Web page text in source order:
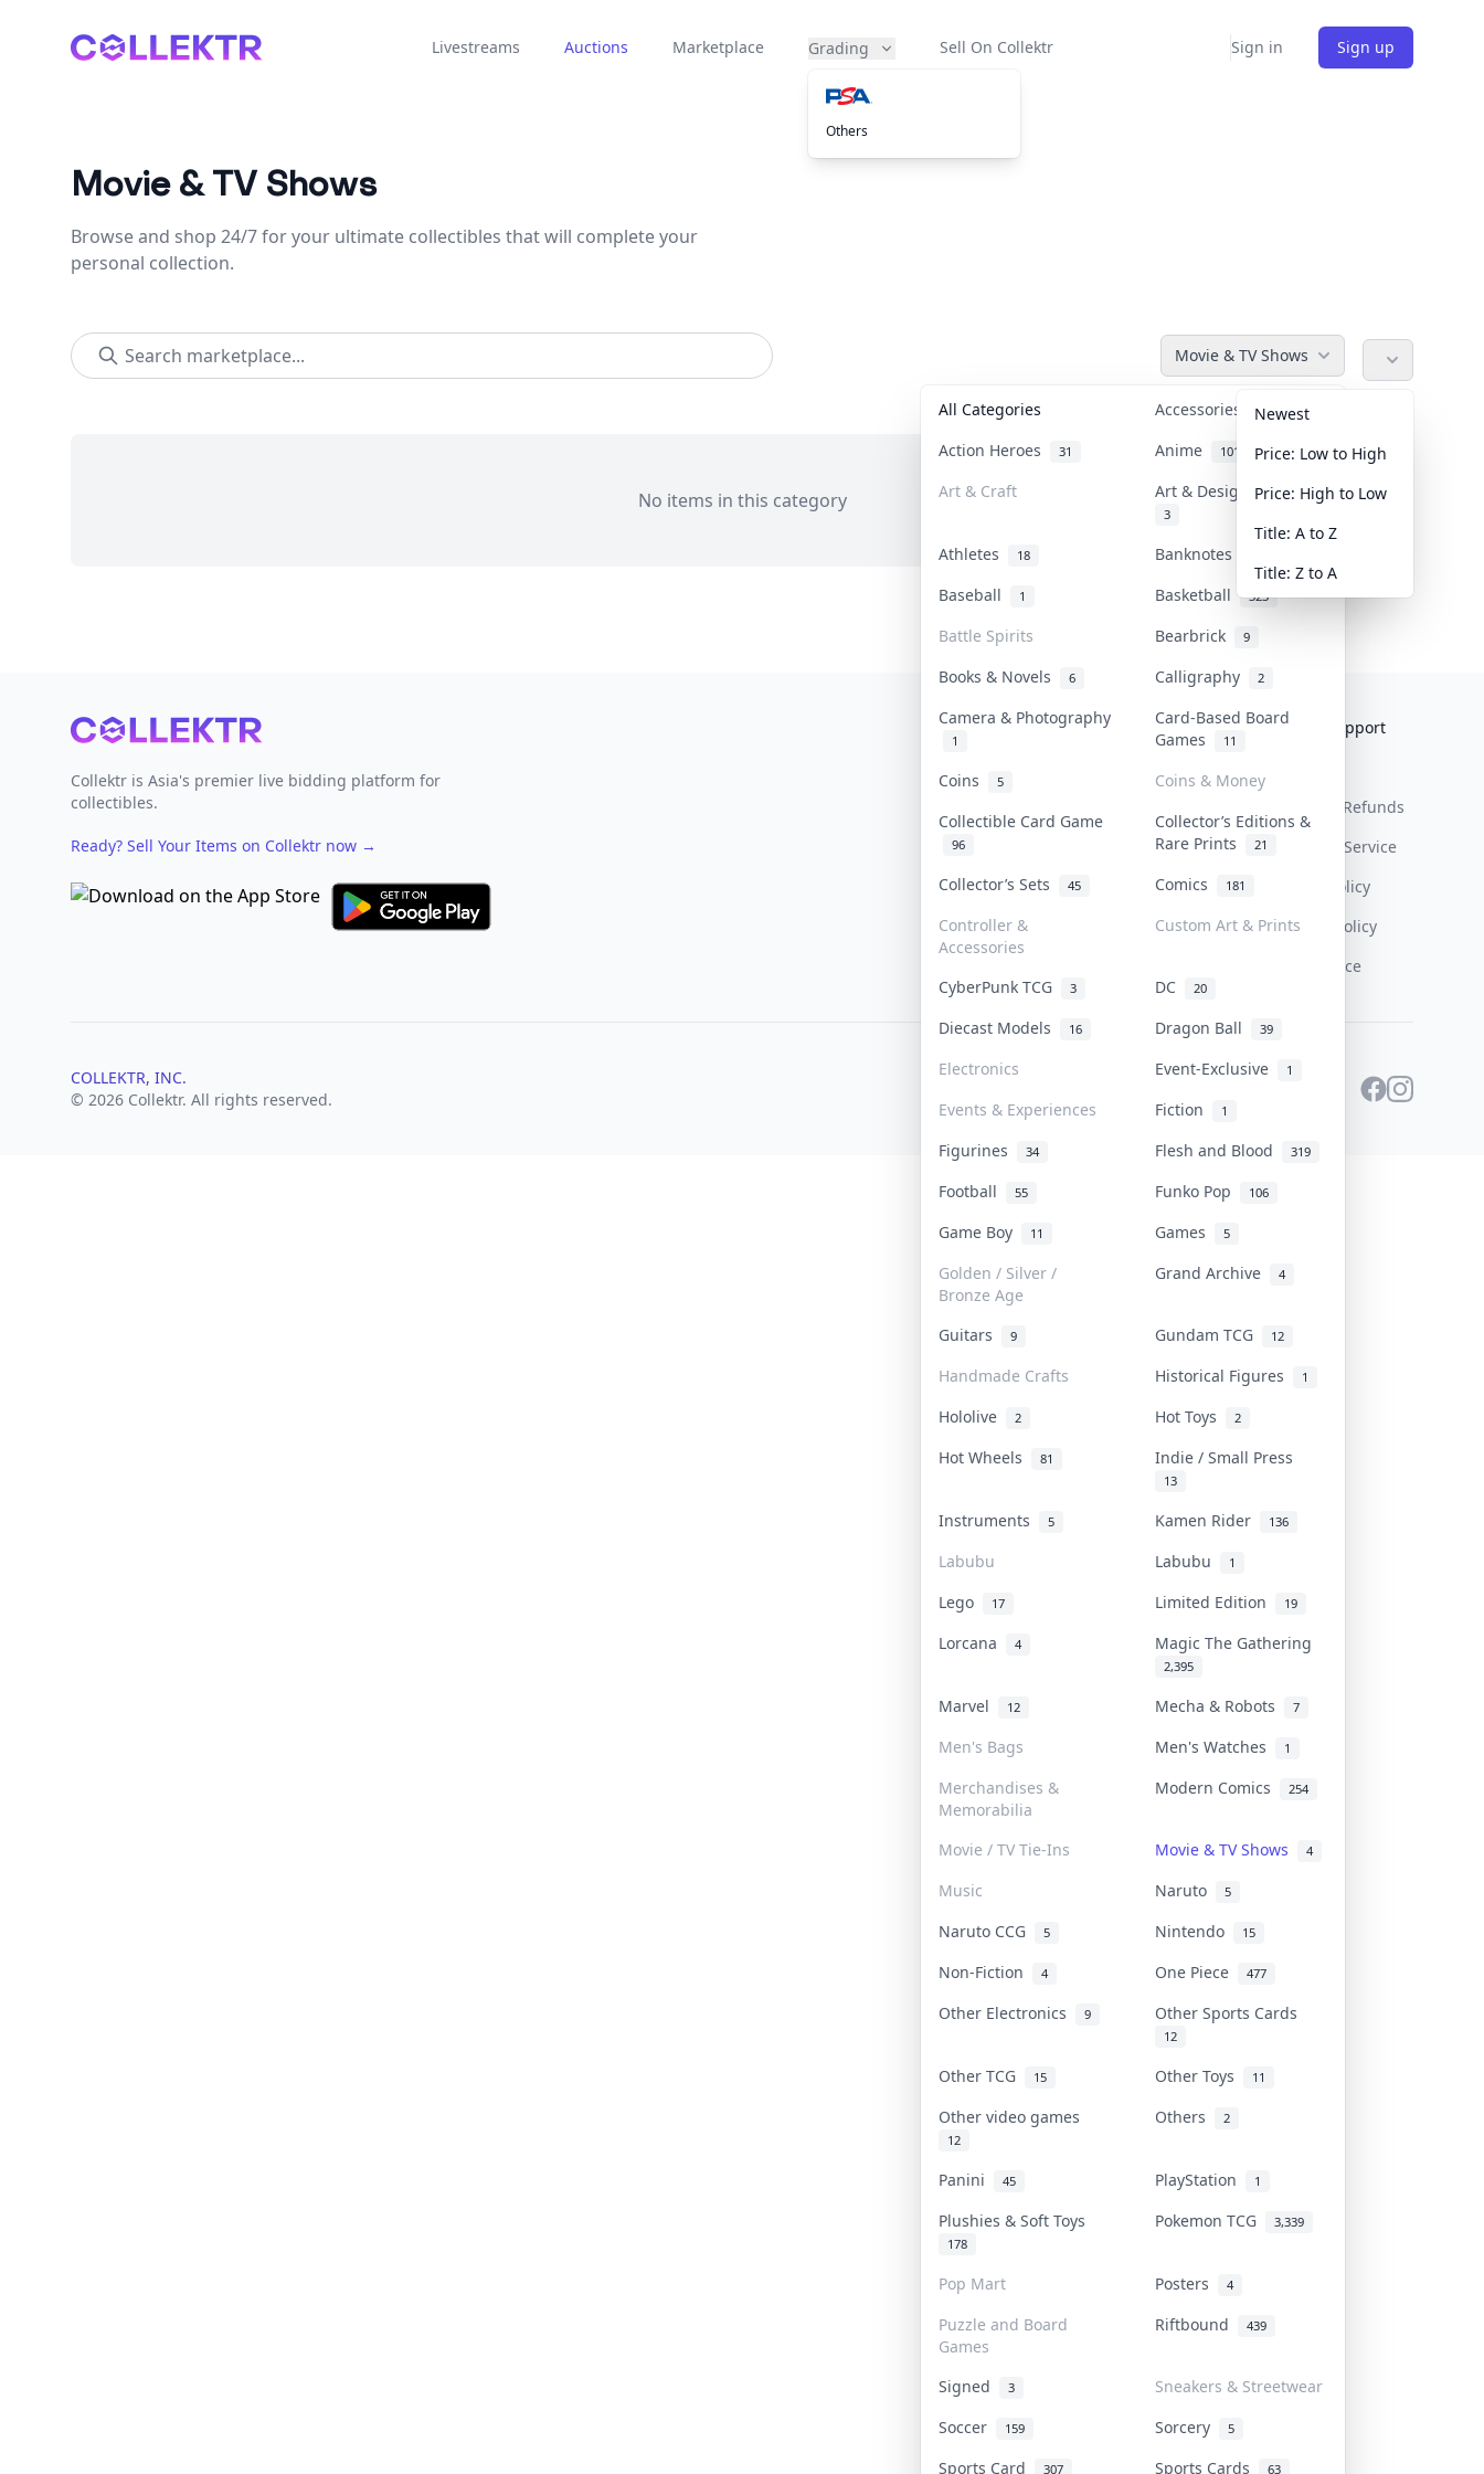
Collektr Livestreams Auctions Marketplace Grading
Others
Sell On Collektr Sign in Sign up
Movie & TV Shows
Browse and shop 24/7 for your ultimate collectibles that will complete your
personal collection.
Movie & TV Shows
All Categories Accessories 36
Action Heroes 31 Anime 101
Art & Craft Art & Designer Toys
3
Athletes 18 Banknotes & Bills
Baseball 1 Basketball 323
Battle Spirits Bearbrick 9
Books & Novels 6 Calligraphy 2
Camera & Photography
1
Card-Based Board
Games
11
Coins 5
Coins & Money
Collectible Card Game
96
Collector’s Editions &
Rare Prints
21
Collector’s Sets 45 Comics 181
Controller &
Accessories
Custom Art & Prints
CyberPunk TCG 3 DC 20
Diecast Models 16 Dragon Ball 39
Electronics Event-Exclusive 1
Events & Experiences Fiction 1
Figurines 34 Flesh and Blood 319
Football 55 Funko Pop 106
Game Boy 11 Games 5
Golden / Silver /
Bronze Age
Grand Archive 4
Guitars 9 Gundam TCG 12
Handmade Crafts Historical Figures 1
Hololive 2 Hot Toys 2
Hot Wheels 81 Indie / Small Press
13
Instruments 5 Kamen Rider 136
Labubu Labubu 1
Lego 17 Limited Edition 19
Lorcana 4 Magic The Gathering
2,395
Marvel 12 Mecha & Robots 7
Men's Bags Men's Watches 1
Merchandises &
Memorabilia
Modern Comics 254
Movie / TV Tie-Ins Movie & TV Shows 4
Music Naruto 5
Naruto CCG 5 Nintendo 15
Non-Fiction 4 One Piece 477
Other Electronics 9 Other Sports Cards
12
Other TCG 15 Other Toys 11
Other video games
12
Others 2
Panini 45 PlayStation 1
Plushies & Soft Toys
178
Pokemon TCG 3,339
Pop Mart Posters 4
Puzzle and Board
Games
Riftbound 439
Signed 3
Sneakers & Streetwear
Soccer
159 Sorcery 5
Sports Card 307 Sports Cards 63
Newest
Price: Low to High
Price: High to Low
Title: A to Z
Title: Z to A
No items in this category
Footer
Collektr is Asia's premier live bidding platform for
collectibles.
Ready? Sell Your Items on Collektr now →
Collektr
FAQ
Get Paid
Help & Support
Return & Refunds
Terms Of Service
Privacy Policy
Content Policy
PDPA Notice
COLLEKTR, INC.
© 2026 Collektr. All rights reserved.